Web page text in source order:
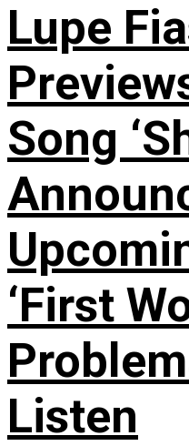
Lupe
Song
‘First
Listen